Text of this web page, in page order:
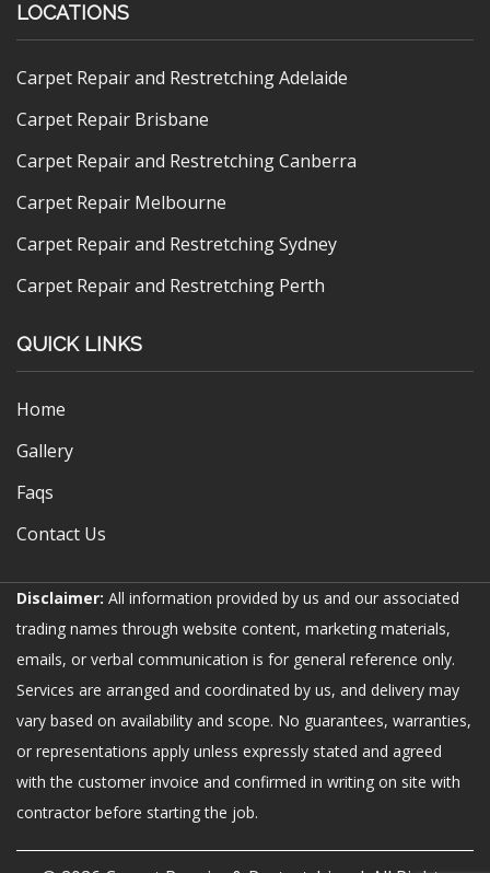
LOCATIONS
Carpet Repair and Restretching Adelaide
Carpet Repair Brisbane
Carpet Repair and Restretching Canberra
Carpet Repair Melbourne
Carpet Repair and Restretching Sydney
Carpet Repair and Restretching Perth
QUICK LINKS
Home
Gallery
Faqs
Contact Us
Disclaimer: All information provided by us and our associated
trading names through website content, marketing materials,
emails, or verbal communication is for general reference only.
Services are arranged and coordinated by us, and delivery may
vary based on availability and scope. No guarantees, warranties,
or representations apply unless expressly stated and agreed
with the customer invoice and confirmed in writing on site with
contractor before starting the job.